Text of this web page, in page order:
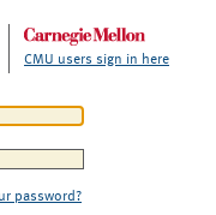
CMU users sign in here
password?